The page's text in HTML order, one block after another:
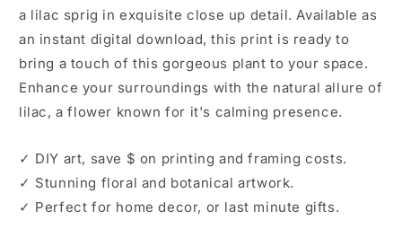
a lilac sprig in exquisite close up detail. Available as
an instant digital download, this print is ready to
bring a touch of this gorgeous plant to your space.
Enhance your surroundings with the natural allure of
lilac, a flower known for it's calming presence.
✓ DIY art, save $ on printing and framing costs.
✓ Stunning floral and botanical artwork.
✓ Perfect for home decor, or last minute gifts.